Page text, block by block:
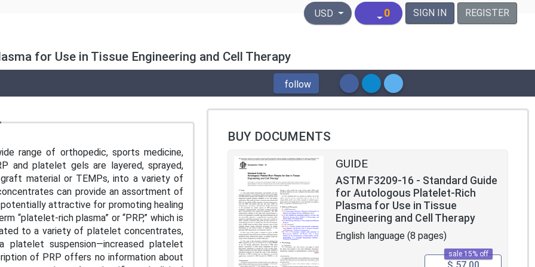
United States Dollar
USD 0 SIGN IN REGISTER
for Use in Tissue Engineering and Cell Therapy
follow
range of orthopedic, sports medicine,
and platelet gels are layered, sprayed,
graft material or TEMPs, into a variety of
can provide an assortment of
attractive for promoting healing
“platelet-rich plasma” or “PRP,” which is
to a variety of platelet concentrates,
platelet suspension—increased platelet
of PRP offers no information about
BUY DOCUMENTS
GUIDE
ASTM F3209-16 - Standard Guide
for Autologous Platelet-Rich
Plasma for Use in Tissue
Engineering and Cell Therapy
English language (8 pages)
sale 15% off
$ 57.00